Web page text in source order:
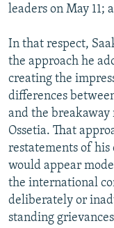
All RFE/RL sites
leaders on May 11;
In that respect,
the approach he
creating the
differences
and the
Ossetia. That
restatements of his
would appear
the international
deliberately or
standing